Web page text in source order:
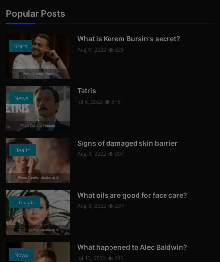
Popular Posts
Stars
Photo Credits: News
What is Kerem Bursin's secret?
Aug 8, 2022 325
News
Photo Credits: Youtube
Tetris
Jul 6, 2023 316
Health
Photo Credits: shutterstock
Signs of damaged skin barrier
Aug 8, 2022 307
Lifestyle
Photo Credits: Shutterstock
What oils are good for face care?
Aug 8, 2022 297
News
What happened to Alec Baldwin?
Jul 13, 2022 296